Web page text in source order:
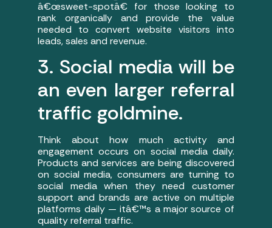
â€œsweet-spotâ€ for those looking to
rank organically and provide the value
needed to convert website visitors into
leads, sales and revenue.
3. Social media will be
an even larger referral
traffic goldmine.
Think about how much activity and
engagement occurs on social media daily.
Products and services are being discovered
on social media, consumers are turning to
social media when they need customer
support and brands are active on multiple
platforms daily — itâ€™s a major source of
quality referral traffic.